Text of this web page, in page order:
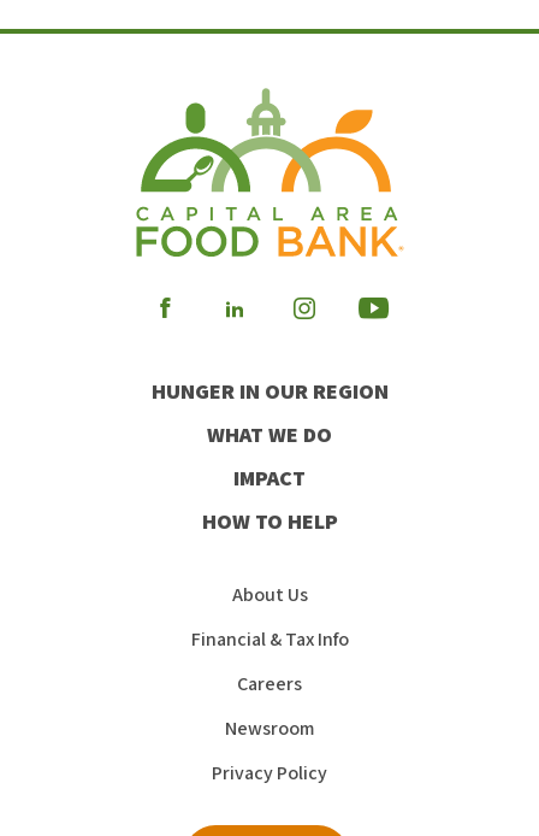
Visit
Facebook
Visit
LinkedIn
Visit
Instagram
Visit
Youtube
HUNGER IN OUR REGION
WHAT WE DO
IMPACT
HOW TO HELP
About Us
Financial & Tax Info
Careers
Newsroom
Privacy Policy